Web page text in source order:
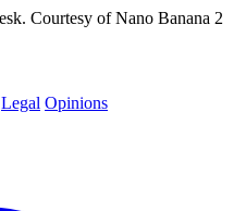
Legal Opinions